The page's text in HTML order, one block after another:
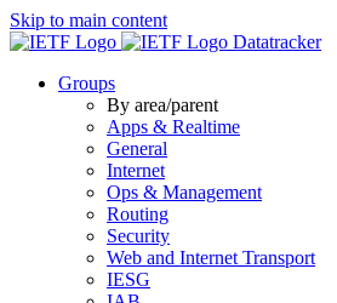
Skip to main content
Datatracker
Groups
By area/parent
Apps & Realtime
General
Internet
Ops & Management
Routing
Security
Web and Internet Transport
IESG